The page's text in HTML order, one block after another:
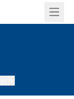
Open